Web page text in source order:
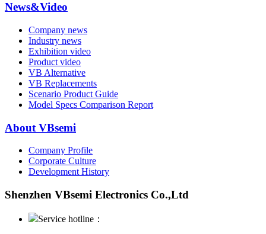
News&Video
Company news
Industry news
Exhibition video
Product video
VB Alternative
VB Replacements
Scenario Product Guide
Model Specs Comparison Report
About VBsemi
Company Profile
Corporate Culture
Development History
Shenzhen VBsemi Electronics Co.,Ltd
Service hotline：